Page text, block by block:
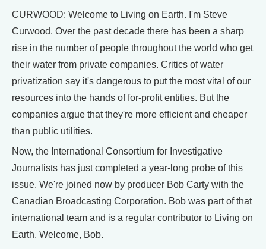
CURWOOD: Welcome to Living on Earth. I'm Steve
Curwood. Over the past decade there has been a sharp
rise in the number of people throughout the world who get
their water from private companies. Critics of water
privatization say it's dangerous to put the most vital of our
resources into the hands of for-profit entities. But the
companies argue that they're more efficient and cheaper
than public utilities.
Now, the International Consortium for Investigative
Journalists has just completed a year-long probe of this
issue. We're joined now by producer Bob Carty with the
Canadian Broadcasting Corporation. Bob was part of that
international team and is a regular contributor to Living on
Earth. Welcome, Bob.